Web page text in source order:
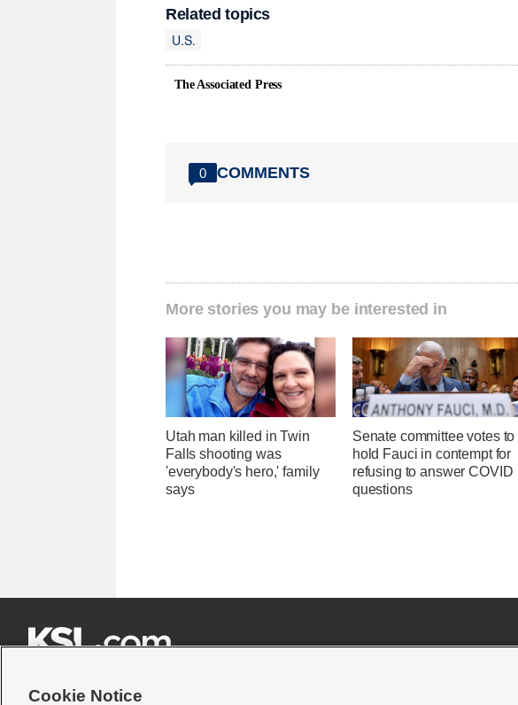
Related topics
U.S.
The Associated Press
0 COMMENTS
More stories you may be interested in
Utah man killed in Twin
Falls shooting was
'everybody's hero,' family
says
Senate committee votes to
hold Fauci in contempt for
refusing to answer COVID
questions
Cookie Notice